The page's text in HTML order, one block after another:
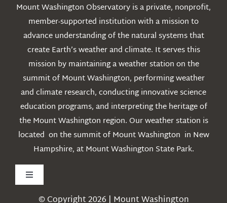
Mount Washington Observatory is a private, nonprofit,
member-supported institution with a mission to
advance understanding of the natural systems that
create Earth’s weather and climate. It serves this
mission by maintaining a weather station on the
summit of Mount Washington, performing weather
and climate research, conducting innovative science
education programs, and interpreting the heritage of
the Mount Washington region. Our weather station is
located on the summit of Mount Washington in New
Hampshire, at Mount Washington State Park.
Toggle
Navigation
© Copyright 2026 | Mount Washington